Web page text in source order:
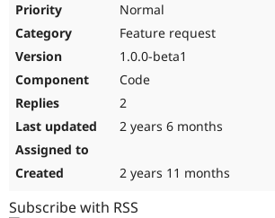
Normal
Feature request
1.0.0-beta1
Code
2
2 years 6 months
2 years 11 months
Subscribe with RSS